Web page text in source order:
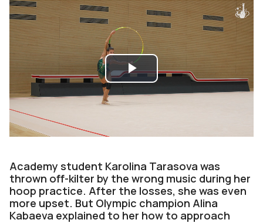
Play
Video
Academy student Karolina Tarasova was
thrown off-kilter by the wrong music during her
hoop practice. After the losses, she was even
more upset. But Olympic champion Alina
Kabaeva explained to her how to approach